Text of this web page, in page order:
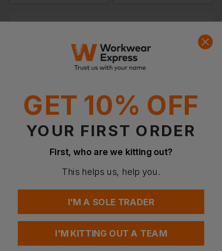
Get a quick quote from our experts
Get Quote
Current Response Time <2 Hours
9194-175 I-Works Frame Clear Lens
UVEX
GET 10% OFF
YOUR FIRST ORDER
First, who are we kitting out?
This helps us, help you.
I'M A SOLE TRADER
I'M KITTING OUT A TEAM